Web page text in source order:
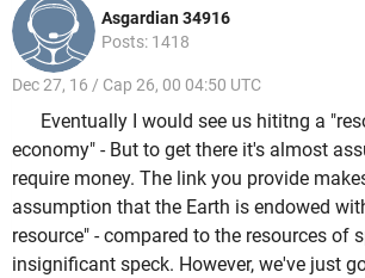
Asgardian 34916
Posts: 1418
Dec 27, 16 / Cap 26, 00 04:50 UTC
Eventually I would see us hititng a
economy" - But to get there it's almost
require money. The link you provide
assumption that the Earth is endowed
resource" - compared to the resources of
insignificant speck. However, we've just